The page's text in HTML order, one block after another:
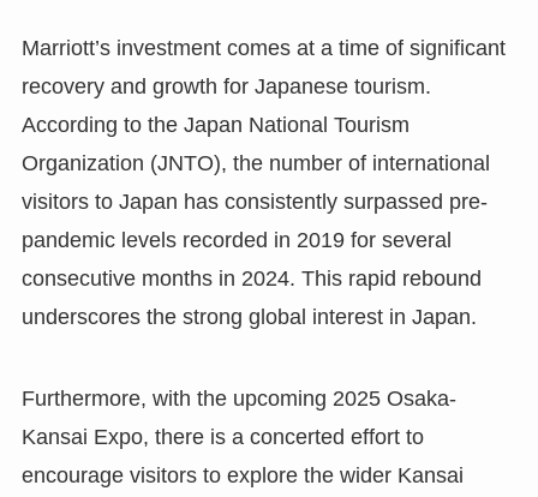
Marriott’s investment comes at a time of significant
recovery and growth for Japanese tourism.
According to the Japan National Tourism
Organization (JNTO), the number of international
visitors to Japan has consistently surpassed pre-
pandemic levels recorded in 2019 for several
consecutive months in 2024. This rapid rebound
underscores the strong global interest in Japan.
Furthermore, with the upcoming 2025 Osaka-
Kansai Expo, there is a concerted effort to
encourage visitors to explore the wider Kansai